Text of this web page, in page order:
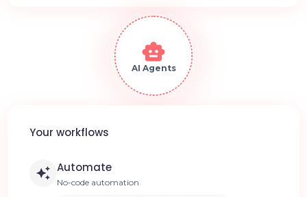
AI Agents
Your workflows
Automate
No-code automation